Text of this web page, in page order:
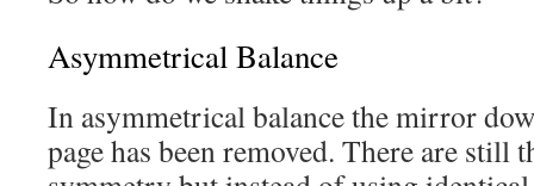
Asymmetrical Balance
In asymmetrical balance the mirror
page has been removed. There are still